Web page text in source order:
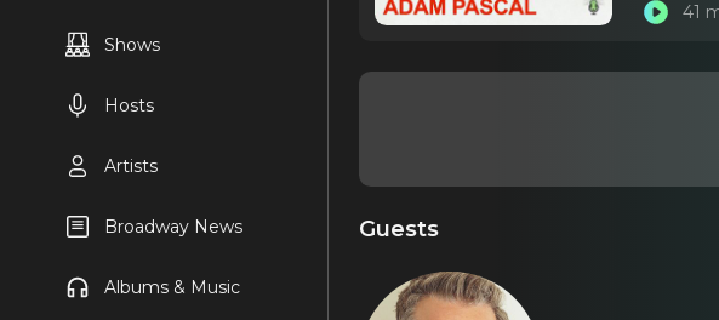
Shows
Hosts
Artists
Broadway News
Albums & Music
41
Guests